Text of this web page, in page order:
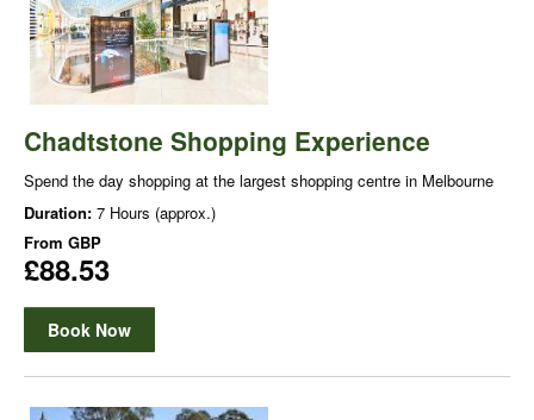
Chadtstone Shopping Experience
Spend the day shopping at the largest shopping centre in Melbourne
Duration: 7 Hours (approx.)
From GBP
£88.53
Book Now